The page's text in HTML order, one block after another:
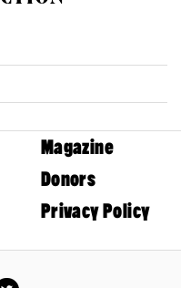
Magazine
Donors
Privacy Policy
Twitter